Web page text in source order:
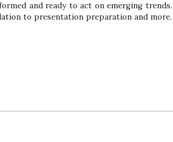
and ready to act on emerging trends.
to presentation preparation and more.